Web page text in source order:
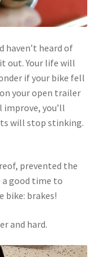
haven’t heard of
out. Your life will
if your bike fell
your open trailer
improve, you’ll
will stop stinking.
prevented the
a good time to
bike: brakes!
and hard.